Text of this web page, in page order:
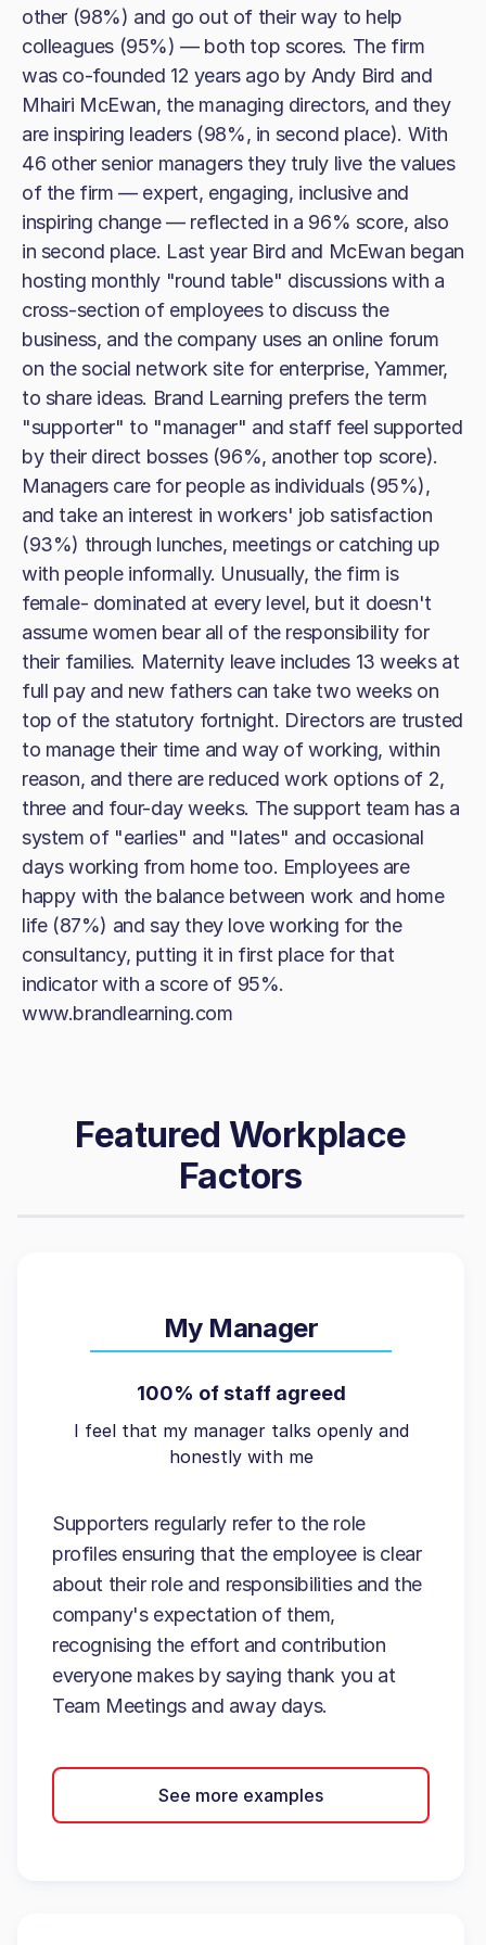
other (98%) and go out of their way to help
colleagues (95%) — both top scores. The firm
was co-founded 12 years ago by Andy Bird and
Mhairi McEwan, the managing directors, and they
are inspiring leaders (98%, in second place). With
46 other senior managers they truly live the values
of the firm — expert, engaging, inclusive and
inspiring change — reflected in a 96% score, also
in second place. Last year Bird and McEwan began
hosting monthly "round table" discussions with a
cross-section of employees to discuss the
business, and the company uses an online forum
on the social network site for enterprise, Yammer,
to share ideas. Brand Learning prefers the term
"supporter" to "manager" and staff feel supported
by their direct bosses (96%, another top score).
Managers care for people as individuals (95%),
and take an interest in workers' job satisfaction
(93%) through lunches, meetings or catching up
with people informally. Unusually, the firm is
female- dominated at every level, but it doesn't
assume women bear all of the responsibility for
their families. Maternity leave includes 13 weeks at
full pay and new fathers can take two weeks on
top of the statutory fortnight. Directors are trusted
to manage their time and way of working, within
reason, and there are reduced work options of 2,
three and four-day weeks. The support team has a
system of "earlies" and "lates" and occasional
days working from home too. Employees are
happy with the balance between work and home
life (87%) and say they love working for the
consultancy, putting it in first place for that
indicator with a score of 95%.
www.brandlearning.com
Featured Workplace
Factors
My Manager
100% of staff agreed
I feel that my manager talks openly and
honestly with me
Supporters regularly refer to the role
profiles ensuring that the employee is clear
about their role and responsibilities and the
company's expectation of them,
recognising the effort and contribution
everyone makes by saying thank you at
Team Meetings and away days.
See more examples